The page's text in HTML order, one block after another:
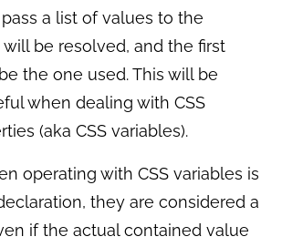
a list of values to the
be resolved, and the first
the one used. This will be
when dealing with CSS
(aka CSS variables).
operating with CSS variables is
they are considered a
if the actual contained value